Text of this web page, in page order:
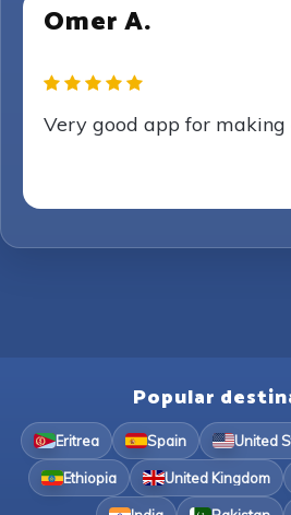
Omer A.
Very good app for making
Popular
Eritrea Spain United
Ethiopia United Kingdom